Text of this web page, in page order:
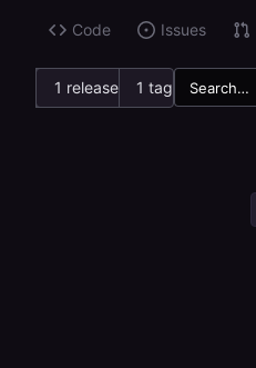
Code Issues
1 release 1 tag